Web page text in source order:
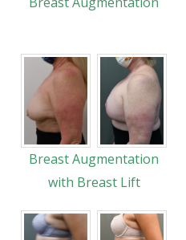
Breast Augmentation
with Breast Lift